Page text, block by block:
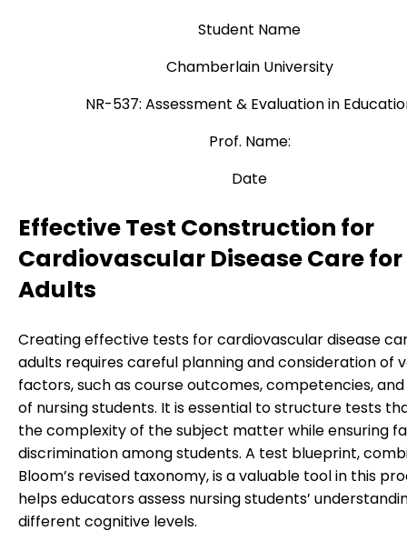
Student Name
Chamberlain University
NR-537: Assessment & Evaluation in
Prof. Name:
Date
Effective Test Construction for
Cardiovascular Disease Care for
Adults
Creating effective tests for cardiovascular disease
adults requires careful planning and consideration of
factors, such as course outcomes, competencies,
of nursing students. It is essential to structure tests
the complexity of the subject matter while ensuring
discrimination among students. A test blueprint,
Bloom’s revised taxonomy, is a valuable tool in this
helps educators assess nursing students’
different cognitive levels.